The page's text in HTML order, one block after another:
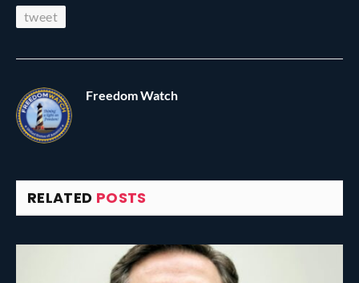
tweet
Freedom Watch
RELATED POSTS